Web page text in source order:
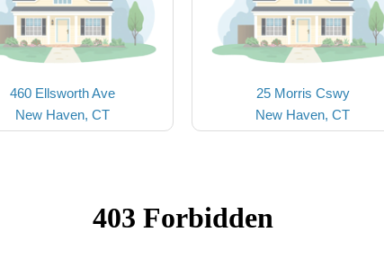
460 Ellsworth Ave
New Haven, CT
25 Morris Cswy
New Haven, CT